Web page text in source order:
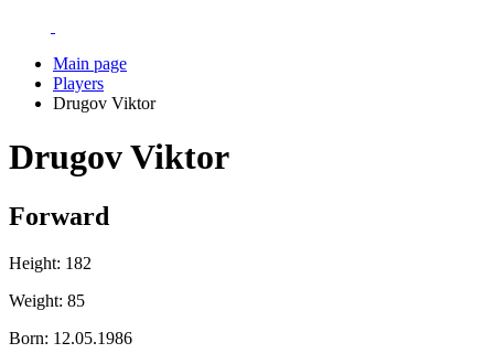
Main page
Players
Drugov Viktor
Drugov Viktor
Forward
Height: 182
Weight: 85
Born: 12.05.1986